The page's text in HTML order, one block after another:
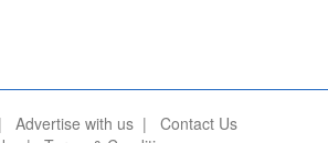
Advertise with us| Contact Us